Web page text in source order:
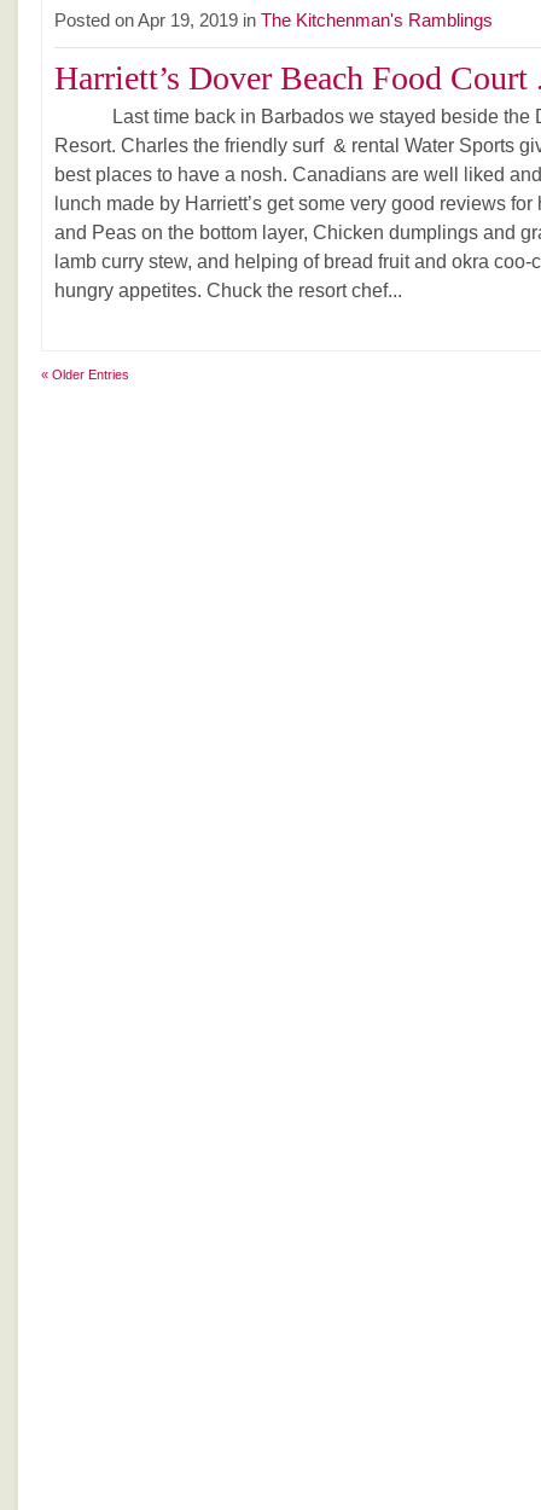
Posted on Apr 19, 2019 in The Kitchenman's Ramblings
Harriett’s Dover Beach Food Court
Last time back in Barbados we stayed beside the
Resort. Charles the friendly surf & rental Water Sports
best places to have a nosh. Canadians are well liked
lunch made by Harriett’s get some very good reviews
and Peas on the bottom layer, Chicken dumplings and
lamb curry stew, and helping of bread fruit and okra
hungry appetites. Chuck the resort chef...
« Older Entries